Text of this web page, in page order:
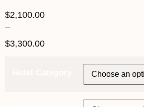
$2,100.00
–
$3,300.00